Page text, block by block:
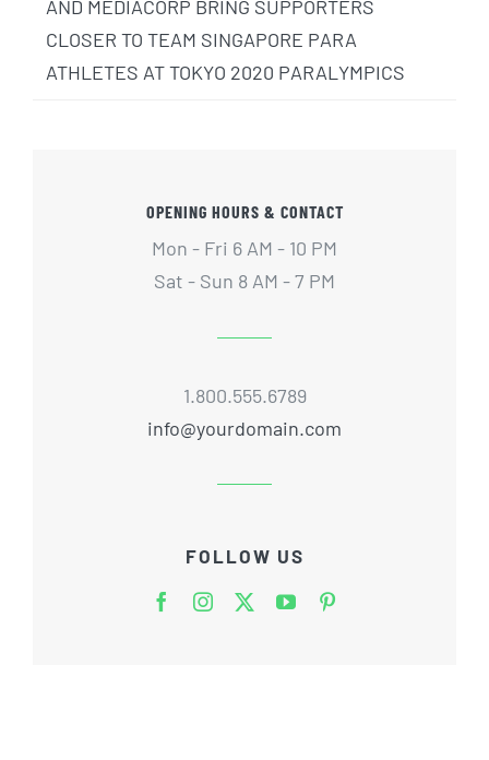
AND MEDIACORP BRING SUPPORTERS
CLOSER TO TEAM SINGAPORE PARA
ATHLETES AT TOKYO 2020 PARALYMPICS
OPENING HOURS & CONTACT
Mon - Fri 6 AM - 10 PM
Sat - Sun 8 AM - 7 PM
1.800.555.6789
info@yourdomain.com
FOLLOW US